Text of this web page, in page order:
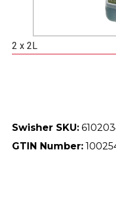
2 x 2L
Swisher SKU:
GTIN Number: